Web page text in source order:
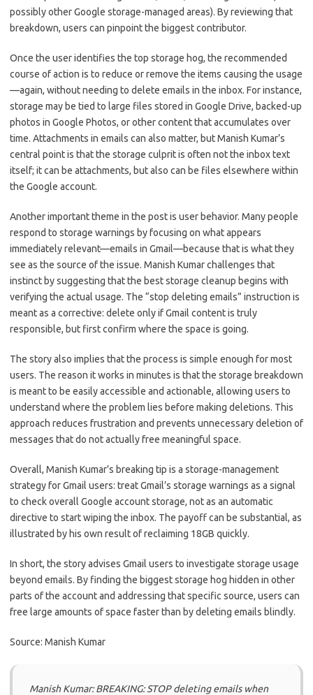
possibly other Google storage-managed areas). By reviewing that
breakdown, users can pinpoint the biggest contributor.
Once the user identifies the top storage hog, the recommended
course of action is to reduce or remove the items causing the usage
—again, without needing to delete emails in the inbox. For instance,
storage may be tied to large files stored in Google Drive, backed-up
photos in Google Photos, or other content that accumulates over
time. Attachments in emails can also matter, but Manish Kumar’s
central point is that the storage culprit is often not the inbox text
itself; it can be attachments, but also can be files elsewhere within
the Google account.
Another important theme in the post is user behavior. Many people
respond to storage warnings by focusing on what appears
immediately relevant—emails in Gmail—because that is what they
see as the source of the issue. Manish Kumar challenges that
instinct by suggesting that the best storage cleanup begins with
verifying the actual usage. The “stop deleting emails” instruction is
meant as a corrective: delete only if Gmail content is truly
responsible, but first confirm where the space is going.
The story also implies that the process is simple enough for most
users. The reason it works in minutes is that the storage breakdown
is meant to be easily accessible and actionable, allowing users to
understand where the problem lies before making deletions. This
approach reduces frustration and prevents unnecessary deletion of
messages that do not actually free meaningful space.
Overall, Manish Kumar’s breaking tip is a storage-management
strategy for Gmail users: treat Gmail’s storage warnings as a signal
to check overall Google account storage, not as an automatic
directive to start wiping the inbox. The payoff can be substantial, as
illustrated by his own result of reclaiming 18GB quickly.
In short, the story advises Gmail users to investigate storage usage
beyond emails. By finding the biggest storage hog hidden in other
parts of the account and addressing that specific source, users can
free large amounts of space faster than by deleting emails blindly.
Source: Manish Kumar
Manish Kumar: BREAKING: STOP deleting emails when